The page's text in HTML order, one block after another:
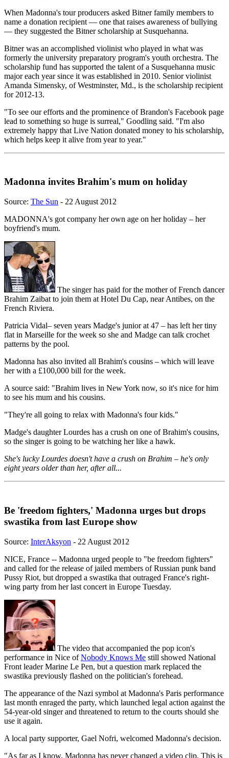
When Madonna's tour producers asked Bitner family members to
name a donation recipient — one that raises awareness of bullying
— they suggested the Bitner scholarship at Susquehanna.
Bitner was an accomplished violinist who played in what was
formerly the university preparatory program's youth orchestra. The
scholarship fund has supported the talent of a Susquehanna music
major each year since it was established in 2010. Senior violinist
Amanda Simensky, of Westminster, Md., is the scholarship recipient
for 2012-13.
"To see our efforts and the prominence of Brandon's Facebook page
lead to something so huge is surreal," Goodling said. "I'm also
extremely happy that Live Nation donated money to his scholarship,
which helps keep it alive from year to year."
Madonna invites Brahim's mum on holiday
Source: The Sun - 22 August 2012
MADONNA's got company her own age on her holiday – her
boyfriend's mum.
The singer has paid for the mother of French dancer
Brahim Zaibat to join them at Hotel Du Cap, near Antibes, on the
French Riviera.
Patricia Vidal– seven years Madge's junior at 47 – has left her tiny
flat in Marseille for the week so she and Madge can talk crochet
patterns by the pool.
Madonna has also invited all Brahim's cousins – which will leave
her with a £100,000 bill for the week.
A source said: "Brahim lives in New York now, so it's nice for him
to see his mum and his cousins.
"They're all going to relax with Madonna's four kids."
Madge's daughter Lourdes has a crush on one of Brahim's cousins,
so the singer is going to be watching her like a hawk.
She's lucky Lourdes doesn't have a crush on Brahim – he's only
eight years older than her, after all...
Be 'freedom fighters,' Madonna urges but drops
swastika from last Europe show
Source: InterAksyon - 22 August 2012
NICE, France -- Madonna urged people to "be freedom fighters"
and called for the release of jailed members of Russian punk band
Pussy Riot, but dropped a swastika that outraged France's right-
wing party from her last concert in Europe Tuesday.
The video that accompanied the pop icon's
performance in Nice ofNobody Knows Me still showed National
Front leader Marine Le Pen, but a question mark replaced the
swastika previously flashed on the politician's forehead.
The appearance of the Nazi symbol at Madonna's Paris performance
last month enraged the party, which launched legal action against the
54-year-old singer and threatened to return to the courts should she
use it again.
A local party supporter, Gael Nofri, welcomed Madonna's decision.
"As far as I know, Madonna has never changed a video clip. This is